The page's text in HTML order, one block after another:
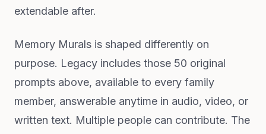
extendable after.
Memory Murals is shaped differently on
purpose. Legacy includes those 50 original
prompts above, available to every family
member, answerable anytime in audio, video, or
written text. Multiple people can contribute. The